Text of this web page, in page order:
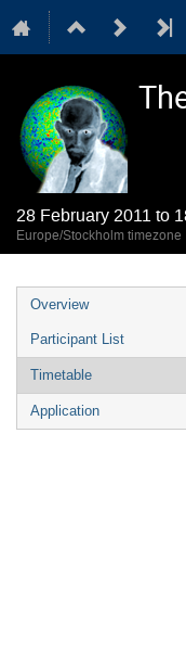
28 February 2011 to
Europe/Stockholm timezone
Event
menu
Overview
Participant List
Timetable
Application